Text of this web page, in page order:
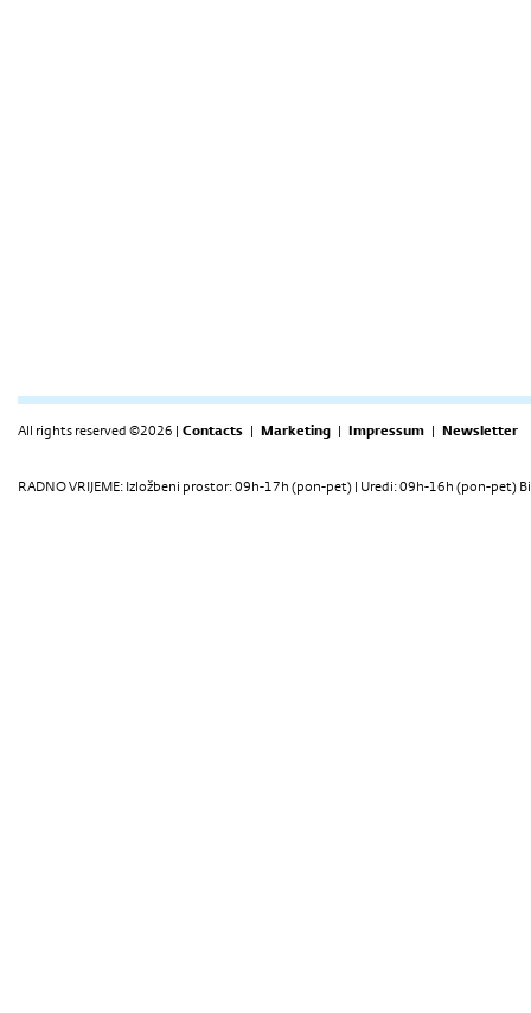
All rights reserved ©2026 | Contacts | Marketing | Impressum | Newsletter
RADNO VRIJEME: Izložbeni prostor: 09h-17h (pon-pet) | Uredi: 09h-16h (pon-pet)